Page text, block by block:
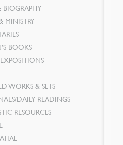
BIOGRAPHY
MINISTRY
BOOKS
WORKS & SETS
DAILY READINGS
RESOURCES